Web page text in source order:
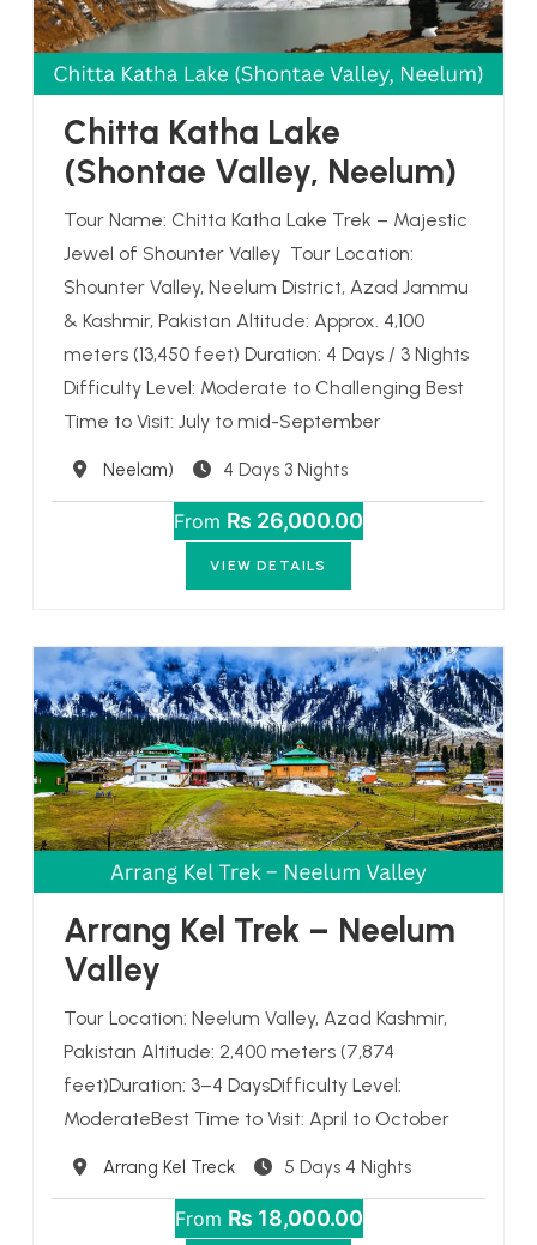
Chitta Katha Lake
(Shontae Valley, Neelum)
Tour Name: Chitta Katha Lake Trek – Majestic
Jewel of Shounter Valley Tour Location:
Shounter Valley, Neelum District, Azad Jammu
& Kashmir, Pakistan Altitude: Approx. 4,100
meters (13,450 feet) Duration: 4 Days / 3 Nights
Difficulty Level: Moderate to Challenging Best
Time to Visit: July to mid-September
Destination
Neelam) 4 Days 3 Nights
From ₨ 26,000.00
VIEW DETAILS
Arrang Kel Trek – Neelum
Valley
Tour Location: Neelum Valley, Azad Kashmir,
Pakistan Altitude: 2,400 meters (7,874
feet)Duration: 3–4 DaysDifficulty Level:
ModerateBest Time to Visit: April to October
Destination
Arrang Kel Treck 5 Days 4 Nights
From ₨ 18,000.00